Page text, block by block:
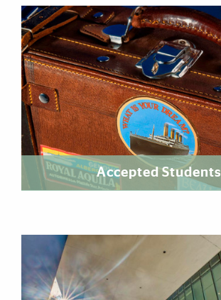
Accepted Students